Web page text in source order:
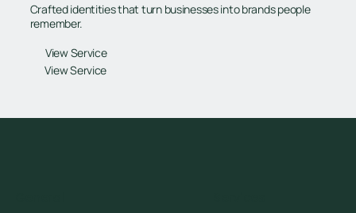
Crafted identities that turn businesses into brands people
remember.
View Service
View Service